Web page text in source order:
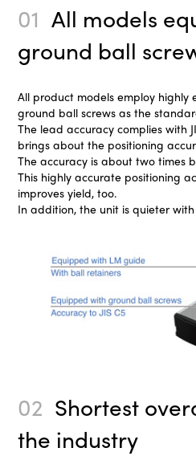
01 All models
ground ball
All product models employ highly
ground ball screws as the
The lead accuracy complies with
brings about the positioning
The accuracy is about two times
This highly accurate positioning
improves yield, too.
In addition, the unit is quieter
02 Shortest
the industry